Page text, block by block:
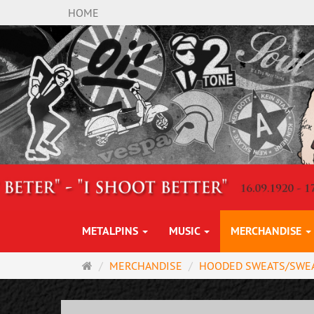
HOME
METALPINS MUSIC MERCHANDISE
Main
page
MERCHANDISE HOODED SWEATS/